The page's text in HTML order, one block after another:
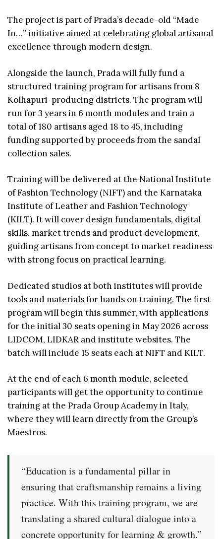
The project is part of Prada’s decade-old “Made
In…” initiative aimed at celebrating global artisanal
excellence through modern design.
Alongside the launch, Prada will fully fund a
structured training program for artisans from 8
Kolhapuri-producing districts. The program will
run for 3 years in 6 month modules and train a
total of 180 artisans aged 18 to 45, including
funding supported by proceeds from the sandal
collection sales.
Training will be delivered at the National Institute
of Fashion Technology (NIFT) and the Karnataka
Institute of Leather and Fashion Technology
(KILT). It will cover design fundamentals, digital
skills, market trends and product development,
guiding artisans from concept to market readiness
with strong focus on practical learning.
Dedicated studios at both institutes will provide
tools and materials for hands on training. The first
program will begin this summer, with applications
for the initial 30 seats opening in May 2026 across
LIDCOM, LIDKAR and institute websites. The
batch will include 15 seats each at NIFT and KILT.
At the end of each 6 month module, selected
participants will get the opportunity to continue
training at the Prada Group Academy in Italy,
where they will learn directly from the Group’s
Maestros.
“Education is a fundamental pillar in
ensuring that craftsmanship remains a living
practice. With this training program, we are
translating a shared cultural dialogue into a
concrete opportunity for learning & growth.”